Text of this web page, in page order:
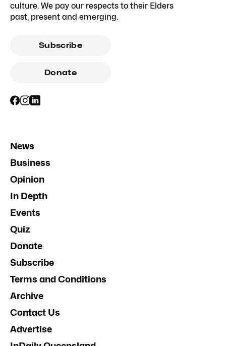
culture. We pay our respects to their Elders
past, present and emerging.
Subscribe
Donate
News
Business
Opinion
In Depth
Events
Quiz
Donate
Subscribe
Terms and Conditions
Archive
Contact Us
Advertise